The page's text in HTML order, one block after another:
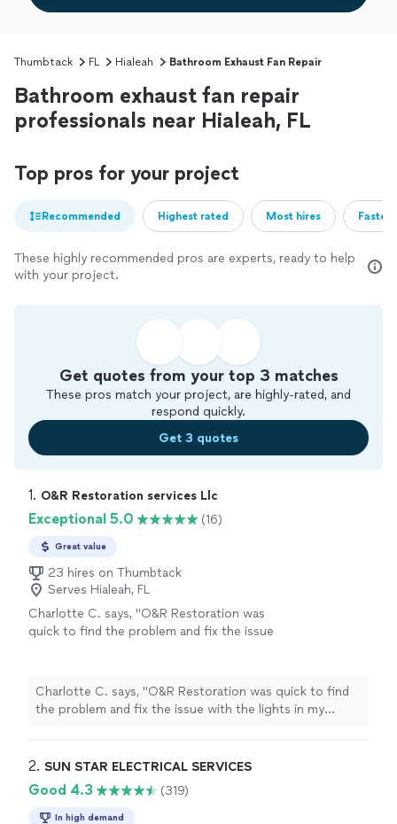
Thumbtack FL Hialeah Bathroom Exhaust Fan Repair
Bathroom exhaust fan repair
professionals near Hialeah, FL
Top pros for your project
Recommended Highest rated Most hires
These highly recommended pros are experts, ready to help
with your project.
Get quotes from your top 3 matches
These pros match your project, are highly-rated, and
respond quickly.
Get 3 quotes
1. O&R Restoration services Llc
Exceptional 5.0 (16)
Great value
23 hires on Thumbtack
Serves Hialeah, FL
Charlotte C. says, "O&R Restoration was
quick to find the problem and fix the issue
Charlotte C. says, "O&R Restoration was quick to find
the problem and fix the issue with the lights in my
2. SUN STAR ELECTRICAL SERVICES
Good 4.3 (319)
In high demand